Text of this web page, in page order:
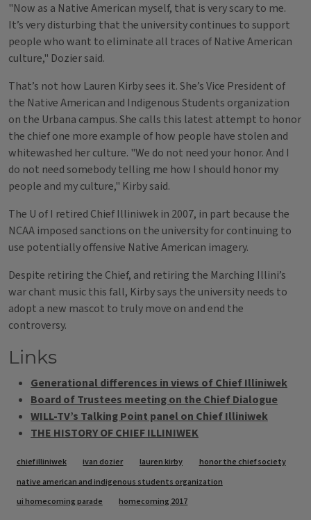
"Now as a Native American myself, that is very scary to me.
It’s very disturbing that the university continues to support
people who want to eliminate all traces of Native American
culture," Dozier said.
That’s not how Lauren Kirby sees it. She’s Vice President of
the Native American and Indigenous Students organization
on the Urbana campus. She calls this latest attempt to honor
the chief one more example of how people have stolen and
whitewashed her culture. "We do not need your honor. And I
do not need somebody telling me how I should honor my
people and my culture," Kirby said.
The U of I retired Chief Illiniwek in 2007, in part because the
NCAA imposed sanctions on the university for continuing to
use potentially offensive Native American imagery.
Despite retiring the Chief, and retiring the Marching Illini’s
war chant music this fall, Kirby says the university needs to
adopt a new mascot to truly move on and end the
controversy.
Links
Generational differences in views of Chief Illiniwek
Board of Trustees meeting on the Chief Dialogue
WILL-TV’s Talking Point panel on Chief Illiniwek
THE HISTORY OF CHIEF ILLINIWEK
Tags
chief illiniwek ivan dozier lauren kirby
honor the chief society
native american and indigenous students organization
ui homecoming parade
homecoming 2017